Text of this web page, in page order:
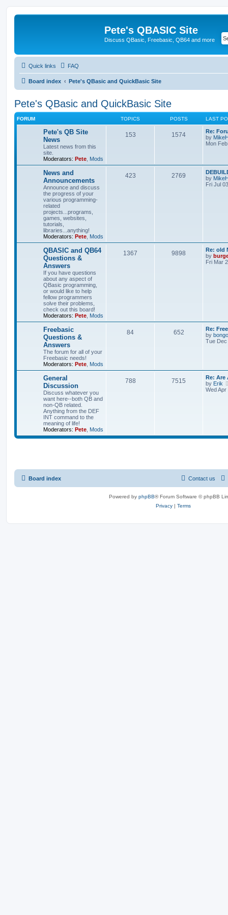
Pete's QBASIC Site
Discuss QBasic, Freebasic, QB64 and more
Quick links FAQ
Board index Pete's QBasic and QuickBasic Site
Pete's QBasic and QuickBasic Site
FORUM TOPICS POSTS LAST
Pete's QB Site
News
Latest news from this
site.
Moderators: Pete Mods
153 1574
Re:
by
Mon
News and
Announcements
Announce and discuss
the progress of your
various programming-
related
projects...programs,
games, websites,
tutorials,
libraries...anything!
Moderators: Pete Mods
423 2769
by
Fri Jul
QBASIC and QB64
Questions &
Answers
If you have questions
about any aspect of
QBasic programming,
or would like to help
fellow programmers
solve their problems,
check out this board!
Moderators: Pete Mods
1367 9898
Re: old
by
Fri Mar
Freebasic
Questions &
Answers
The forum for all of your
Freebasic needs!
Moderators: Pete Mods
84 652
Re:
by
Tue Dec
General
Discussion
Discuss whatever you
want here--both QB and
non-QB related.
Anything from the DEF
INT command to the
meaning of life!
Moderators: Pete Mods
788 7515
Re: Are
by Erik
Wed
Board index Contact us
Powered by phpBB® Forum Software © phpBB
Privacy | Terms